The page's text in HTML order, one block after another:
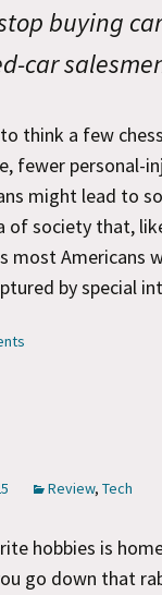
buying
car
think a few
fewer personal-
might lead to
of society that,
most Americans
by special
Review, Tech
hobbies is
go down that